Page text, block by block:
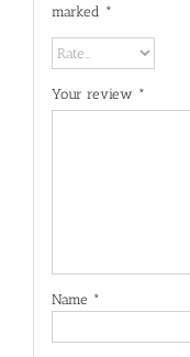
marked *
Your review *
Name *